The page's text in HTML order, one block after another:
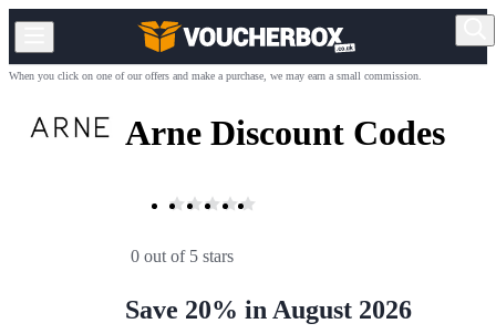
When you click on one of our offers and make a purchase, we may earn a small commission.
Arne Discount Codes
0 out of 5 stars
Save 20% in August 2026